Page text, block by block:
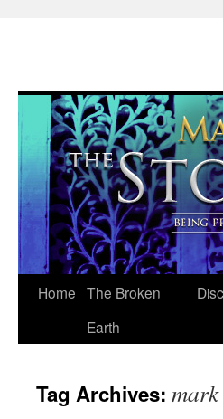
Skip
Home The Broken
Earth
Tag Archives: